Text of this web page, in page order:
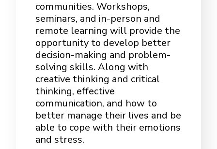
communities. Workshops,
seminars, and in-person and
remote learning will provide the
opportunity to develop better
decision-making and problem-
solving skills. Along with
creative thinking and critical
thinking, effective
communication, and how to
better manage their lives and be
able to cope with their emotions
and stress.